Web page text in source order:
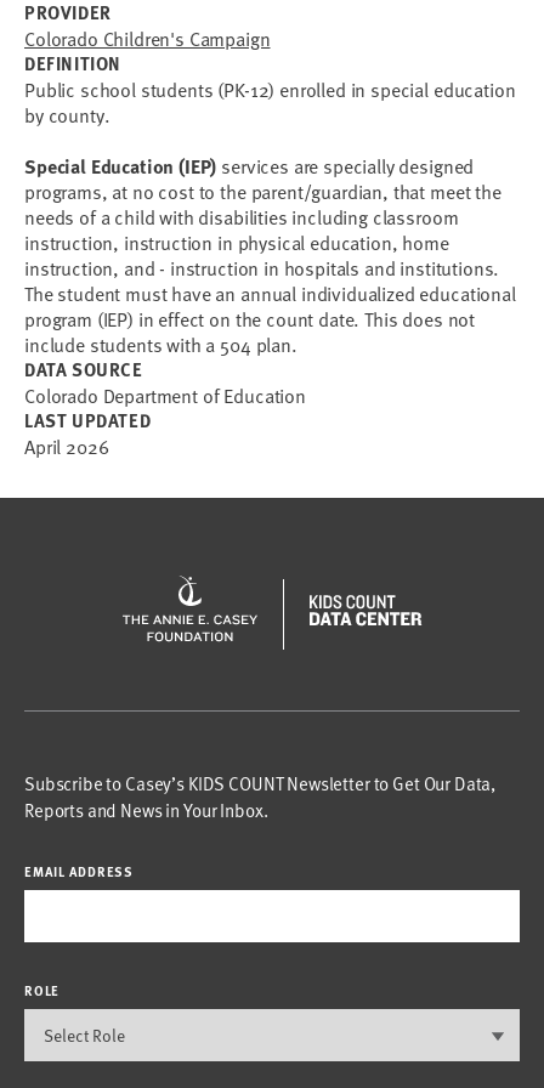
PROVIDER
Colorado Children's Campaign
DEFINITION
Public school students (PK-12) enrolled in special education
by county.
Special Education (IEP) services are specially designed
programs, at no cost to the parent/guardian, that meet the
needs of a child with disabilities including classroom
instruction, instruction in physical education, home
instruction, and - instruction in hospitals and institutions.
The student must have an annual individualized educational
program (IEP) in effect on the count date. This does not
include students with a 504 plan.
DATA SOURCE
Colorado Department of Education
LAST UPDATED
April 2026
Subscribe to Casey’s KIDS COUNT Newsletter to Get Our Data,
Reports and News in Your Inbox.
EMAIL ADDRESS
ROLE